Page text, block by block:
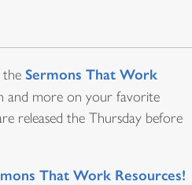
the Sermons That Work
and more on your favorite
released the Thursday before
That Work Resources!